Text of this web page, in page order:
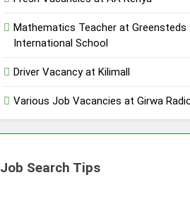
Mathematics Teacher at Greensteds
International School
Driver Vacancy at Kilimall
Various Job Vacancies at Girwa
Job Search Tips